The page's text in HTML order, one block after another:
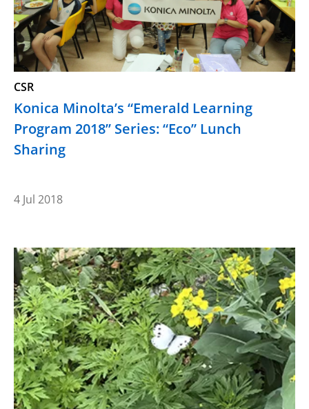
CSR
Konica Minolta’s “Emerald Learning
Program 2018” Series: “Eco” Lunch
Sharing
4 Jul 2018